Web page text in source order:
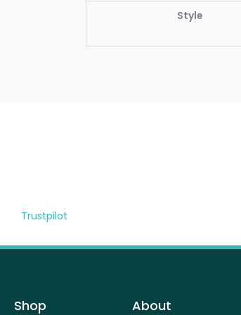
Style
Trustpilot
Shop About